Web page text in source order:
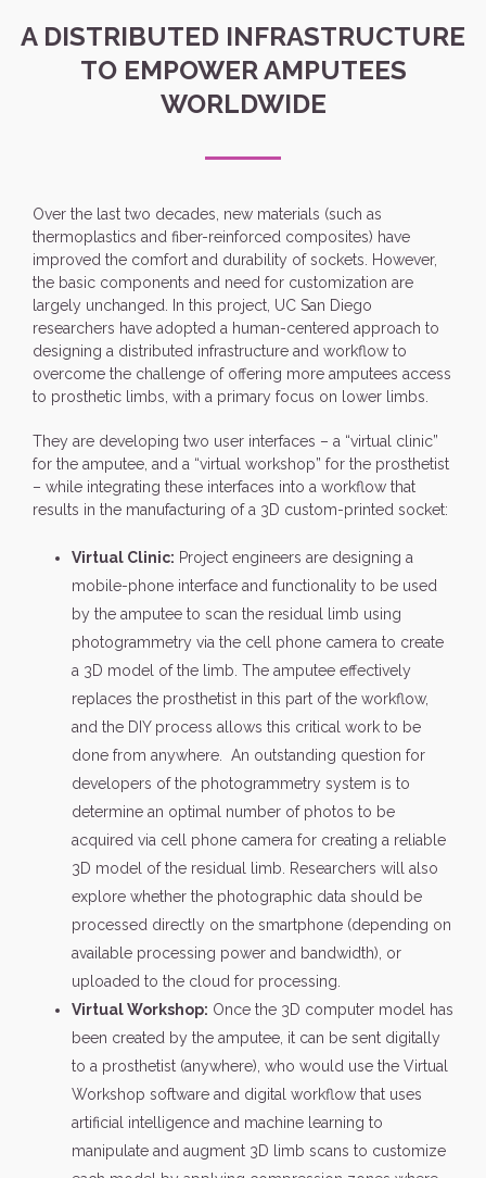
A DISTRIBUTED INFRASTRUCTURE
TO EMPOWER AMPUTEES
WORLDWIDE
Over the last two decades, new materials (such as
thermoplastics and fiber-reinforced composites) have
improved the comfort and durability of sockets. However,
the basic components and need for customization are
largely unchanged. In this project, UC San Diego
researchers have adopted a human-centered approach to
designing a distributed infrastructure and workflow to
overcome the challenge of offering more amputees access
to prosthetic limbs, with a primary focus on lower limbs.
They are developing two user interfaces – a “virtual clinic”
for the amputee, and a “virtual workshop” for the prosthetist
– while integrating these interfaces into a workflow that
results in the manufacturing of a 3D custom-printed socket:
Virtual Clinic: Project engineers are designing a
mobile-phone interface and functionality to be used
by the amputee to scan the residual limb using
photogrammetry via the cell phone camera to create
a 3D model of the limb. The amputee effectively
replaces the prosthetist in this part of the workflow,
and the DIY process allows this critical work to be
done from anywhere. An outstanding question for
developers of the photogrammetry system is to
determine an optimal number of photos to be
acquired via cell phone camera for creating a reliable
3D model of the residual limb. Researchers will also
explore whether the photographic data should be
processed directly on the smartphone (depending on
available processing power and bandwidth), or
uploaded to the cloud for processing.
Virtual Workshop: Once the 3D computer model has
been created by the amputee, it can be sent digitally
to a prosthetist (anywhere), who would use the Virtual
Workshop software and digital workflow that uses
artificial intelligence and machine learning to
manipulate and augment 3D limb scans to customize